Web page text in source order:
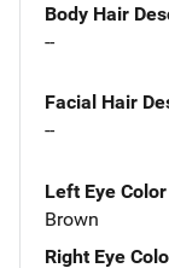
Body Hair
--
Facial Hair
--
Left Eye Color
Brown
Right Eye